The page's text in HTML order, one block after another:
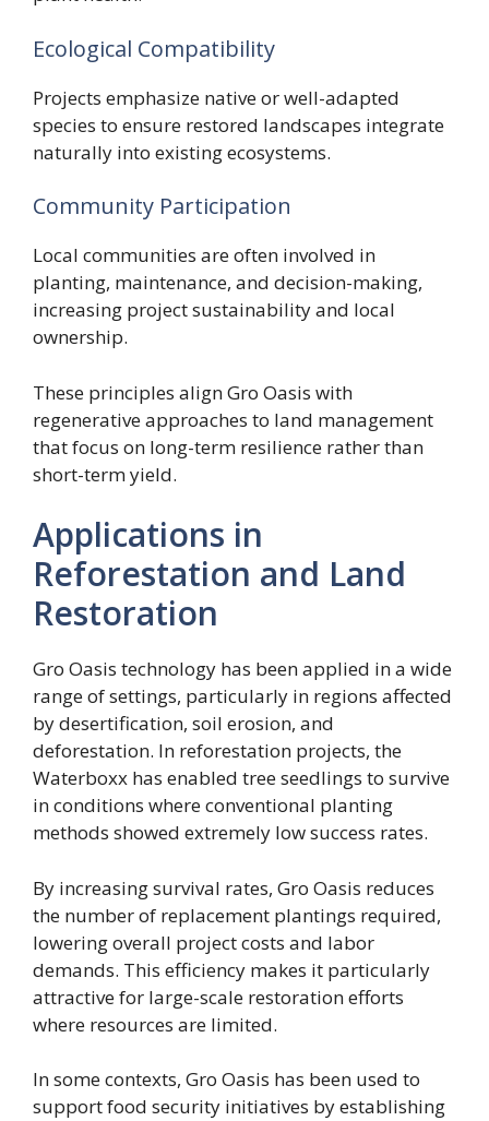
Ecological Compatibility
Projects emphasize native or well-adapted
species to ensure restored landscapes integrate
naturally into existing ecosystems.
Community Participation
Local communities are often involved in
planting, maintenance, and decision-making,
increasing project sustainability and local
ownership.
These principles align Gro Oasis with
regenerative approaches to land management
that focus on long-term resilience rather than
short-term yield.
Applications in
Reforestation and Land
Restoration
Gro Oasis technology has been applied in a wide
range of settings, particularly in regions affected
by desertification, soil erosion, and
deforestation. In reforestation projects, the
Waterboxx has enabled tree seedlings to survive
in conditions where conventional planting
methods showed extremely low success rates.
By increasing survival rates, Gro Oasis reduces
the number of replacement plantings required,
lowering overall project costs and labor
demands. This efficiency makes it particularly
attractive for large-scale restoration efforts
where resources are limited.
In some contexts, Gro Oasis has been used to
support food security initiatives by establishing